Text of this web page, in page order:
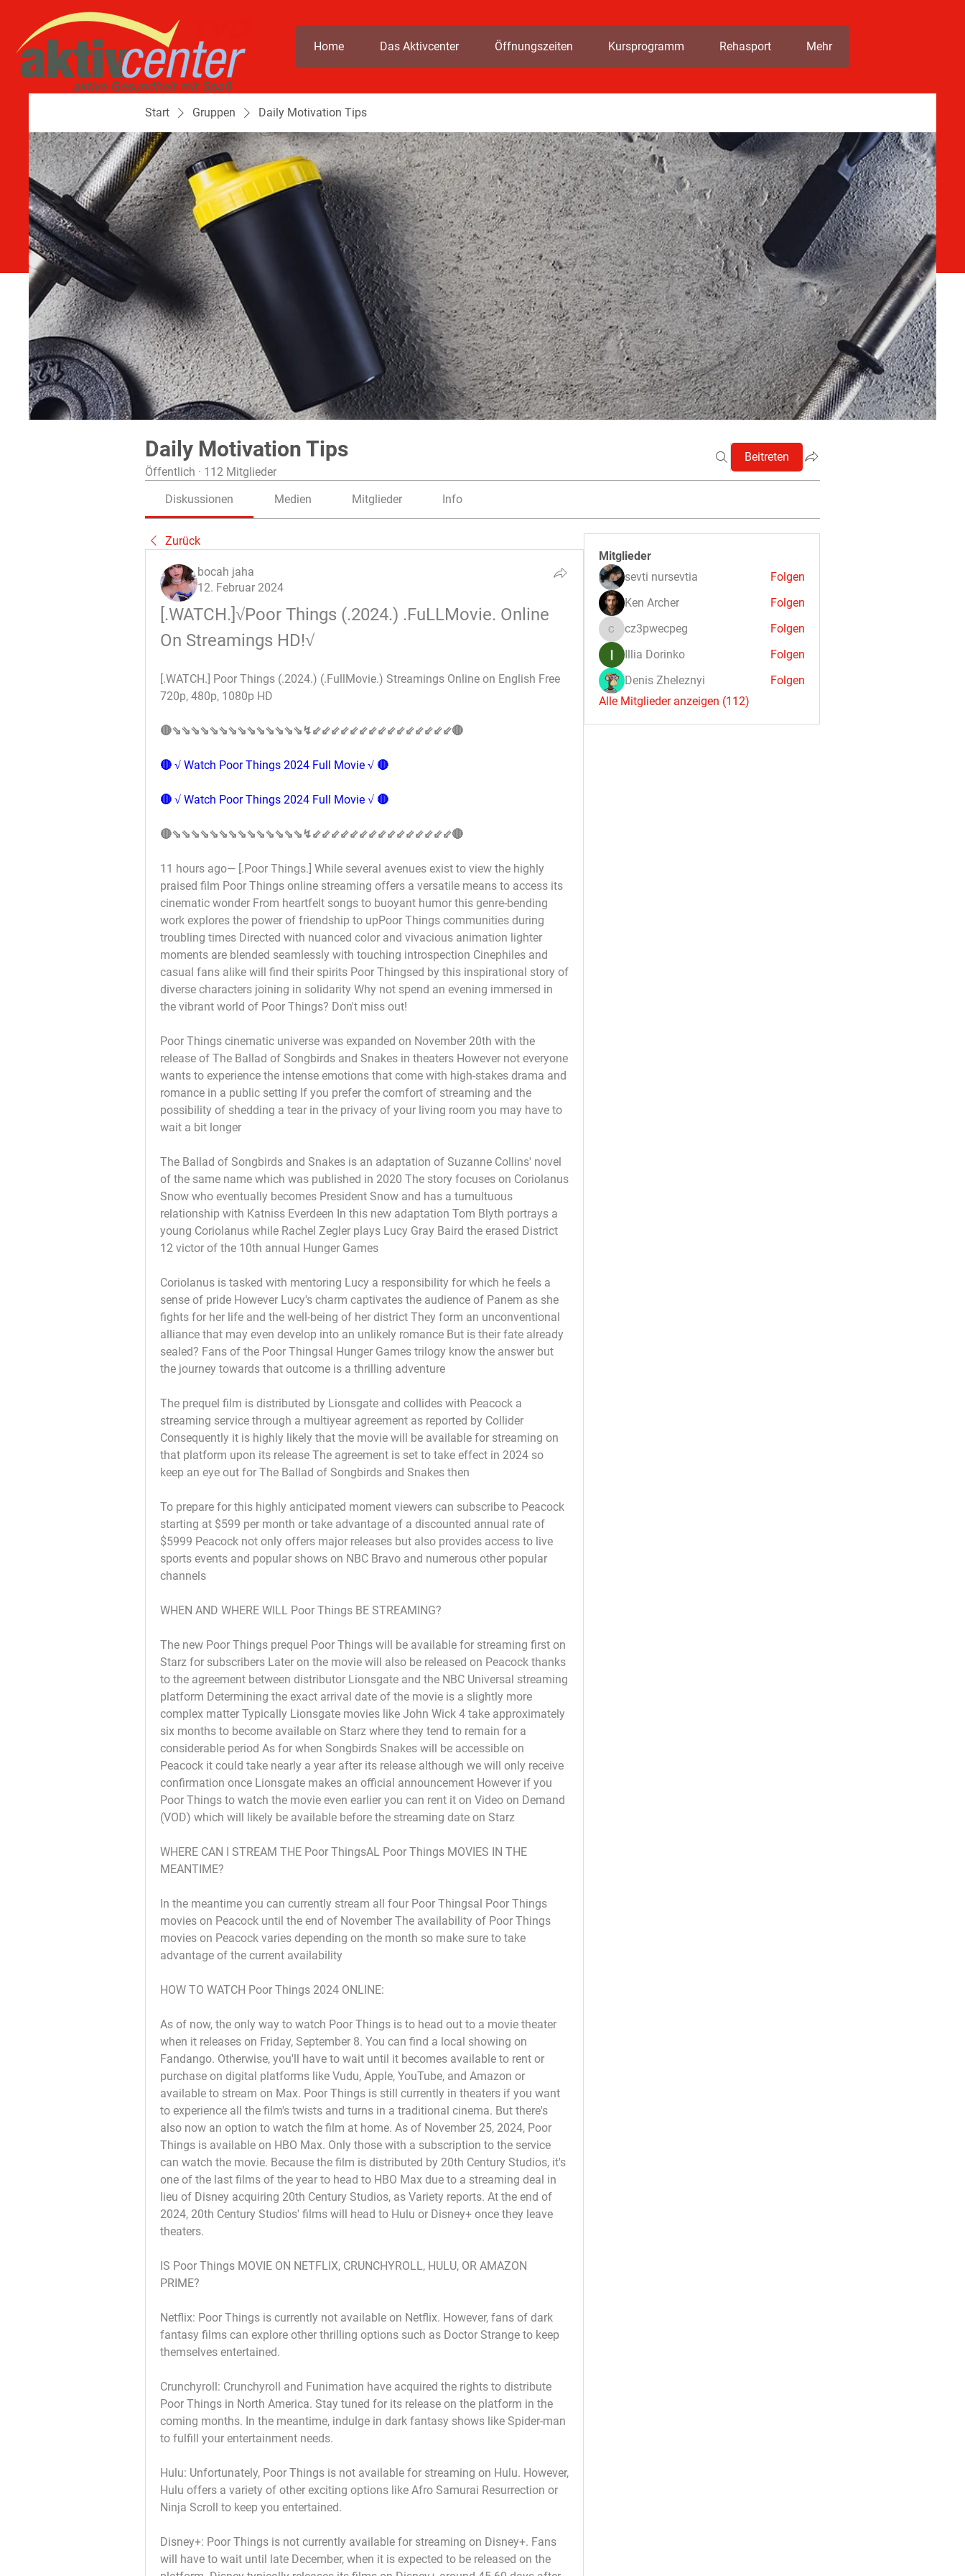
Home Das Aktivcenter Öffnungszeiten Kursprogramm Rehasport Mehr
Start Gruppen Daily Motivation Tips
Daily Motivation Tips
Öffentlich · 112 Mitglieder
Beitreten
Diskussionen Medien Mitglieder Info
Zurück
bocah jaha
12. Februar 2024
[.WATCH.]√Poor Things (.2024.) .FuLLMovie. Online
On Streamings HD!√
[.WATCH.] Poor Things (.2024.) (.FullMovie.) Streamings Online on English Free
720p, 480p, 1080p HD
🔴⇘⇘⇘⇘⇘⇘⇘⇘⇘⇘⇘⇘⇘⇘↯⇙⇙⇙⇙⇙⇙⇙⇙⇙⇙⇙⇙⇙⇙⇙🔴
🔴 √ Watch Poor Things 2024 Full Movie √ 🔴
🔴 √ Watch Poor Things 2024 Full Movie √ 🔴
🔴⇘⇘⇘⇘⇘⇘⇘⇘⇘⇘⇘⇘⇘⇘↯⇙⇙⇙⇙⇙⇙⇙⇙⇙⇙⇙⇙⇙⇙⇙🔴
11 hours ago— [.Poor Things.] While several avenues exist to view the highly
praised film Poor Things online streaming offers a versatile means to access its
cinematic wonder From heartfelt songs to buoyant humor this genre-bending
work explores the power of friendship to upPoor Things communities during
troubling times Directed with nuanced color and vivacious animation lighter
moments are blended seamlessly with touching introspection Cinephiles and
casual fans alike will find their spirits Poor Thingsed by this inspirational story of
diverse characters joining in solidarity Why not spend an evening immersed in
the vibrant world of Poor Things? Don't miss out!
Poor Things cinematic universe was expanded on November 20th with the
release of The Ballad of Songbirds and Snakes in theaters However not everyone
wants to experience the intense emotions that come with high-stakes drama and
romance in a public setting If you prefer the comfort of streaming and the
possibility of shedding a tear in the privacy of your living room you may have to
wait a bit longer
The Ballad of Songbirds and Snakes is an adaptation of Suzanne Collins' novel
of the same name which was published in 2020 The story focuses on Coriolanus
Snow who eventually becomes President Snow and has a tumultuous
relationship with Katniss Everdeen In this new adaptation Tom Blyth portrays a
young Coriolanus while Rachel Zegler plays Lucy Gray Baird the erased District
12 victor of the 10th annual Hunger Games
Coriolanus is tasked with mentoring Lucy a responsibility for which he feels a
sense of pride However Lucy's charm captivates the audience of Panem as she
fights for her life and the well-being of her district They form an unconventional
alliance that may even develop into an unlikely romance But is their fate already
sealed? Fans of the Poor Thingsal Hunger Games trilogy know the answer but
the journey towards that outcome is a thrilling adventure
The prequel film is distributed by Lionsgate and collides with Peacock a
streaming service through a multiyear agreement as reported by Collider
Consequently it is highly likely that the movie will be available for streaming on
that platform upon its release The agreement is set to take effect in 2024 so
keep an eye out for The Ballad of Songbirds and Snakes then
To prepare for this highly anticipated moment viewers can subscribe to Peacock
starting at $599 per month or take advantage of a discounted annual rate of
$5999 Peacock not only offers major releases but also provides access to live
sports events and popular shows on NBC Bravo and numerous other popular
channels
WHEN AND WHERE WILL Poor Things BE STREAMING?
The new Poor Things prequel Poor Things will be available for streaming first on
Starz for subscribers Later on the movie will also be released on Peacock thanks
to the agreement between distributor Lionsgate and the NBC Universal streaming
platform Determining the exact arrival date of the movie is a slightly more
complex matter Typically Lionsgate movies like John Wick 4 take approximately
six months to become available on Starz where they tend to remain for a
considerable period As for when Songbirds Snakes will be accessible on
Peacock it could take nearly a year after its release although we will only receive
confirmation once Lionsgate makes an official announcement However if you
Poor Things to watch the movie even earlier you can rent it on Video on Demand
(VOD) which will likely be available before the streaming date on Starz
WHERE CAN I STREAM THE Poor ThingsAL Poor Things MOVIES IN THE
MEANTIME?
In the meantime you can currently stream all four Poor Thingsal Poor Things
movies on Peacock until the end of November The availability of Poor Things
movies on Peacock varies depending on the month so make sure to take
advantage of the current availability
HOW TO WATCH Poor Things 2024 ONLINE:
As of now, the only way to watch Poor Things is to head out to a movie theater
when it releases on Friday, September 8. You can find a local showing on
Fandango. Otherwise, you'll have to wait until it becomes available to rent or
purchase on digital platforms like Vudu, Apple, YouTube, and Amazon or
available to stream on Max. Poor Things is still currently in theaters if you want
to experience all the film's twists and turns in a traditional cinema. But there's
also now an option to watch the film at home. As of November 25, 2024, Poor
Things is available on HBO Max. Only those with a subscription to the service
can watch the movie. Because the film is distributed by 20th Century Studios, it's
one of the last films of the year to head to HBO Max due to a streaming deal in
lieu of Disney acquiring 20th Century Studios, as Variety reports. At the end of
2024, 20th Century Studios' films will head to Hulu or Disney+ once they leave
theaters.
IS Poor Things MOVIE ON NETFLIX, CRUNCHYROLL, HULU, OR AMAZON
PRIME?
Netflix: Poor Things is currently not available on Netflix. However, fans of dark
fantasy films can explore other thrilling options such as Doctor Strange to keep
themselves entertained.
Crunchyroll: Crunchyroll and Funimation have acquired the rights to distribute
Poor Things in North America. Stay tuned for its release on the platform in the
coming months. In the meantime, indulge in dark fantasy shows like Spider-man
to fulfill your entertainment needs.
Hulu: Unfortunately, Poor Things is not available for streaming on Hulu. However,
Hulu offers a variety of other exciting options like Afro Samurai Resurrection or
Ninja Scroll to keep you entertained.
Disney+: Poor Things is not currently available for streaming on Disney+. Fans
will have to wait until late December, when it is expected to be released on the
Mitglieder
sevti nursevtia
Folgen
Ken Archer
Folgen
cz3pwecpeg
cz3pwecpeg
Folgen
Illia Dorinko
Folgen
Denis Zheleznyi
Folgen
Alle Mitglieder anzeigen (112)